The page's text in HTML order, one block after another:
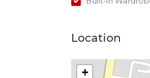
Location
+